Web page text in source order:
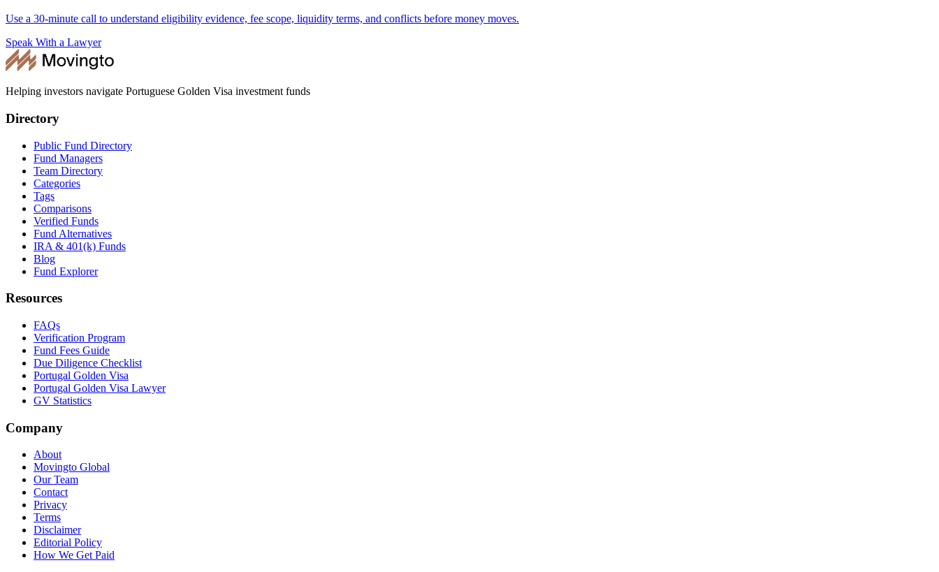
Use a 30-minute call to understand eligibility evidence, fee scope, liquidity terms, and conflicts before money moves.
Speak With a Lawyer
Helping investors navigate Portuguese Golden Visa investment funds
Directory
Public Fund Directory
Fund Managers
Team Directory
Categories
Tags
Comparisons
Verified Funds
Fund Alternatives
IRA & 401(k) Funds
Blog
Fund Explorer
Resources
FAQs
Verification Program
Fund Fees Guide
Due Diligence Checklist
Portugal Golden Visa
Portugal Golden Visa Lawyer
GV Statistics
Company
About
Movingto Global
Our Team
Contact
Privacy
Terms
Disclaimer
Editorial Policy
How We Get Paid